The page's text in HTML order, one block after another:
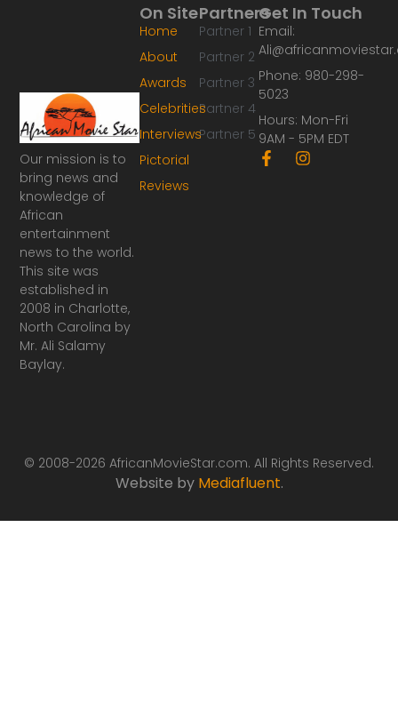
Our mission is to
bring news and
knowledge of
African
entertainment
news to the world.
This site was
established in
2008 in Charlotte,
North Carolina by
Mr. Ali Salamy
Baylay.
Partners
Partner 1
Partner 2
Partner 3
Partner 4
Partner 5
On Site
Home
About
Awards
Celebrities
Interviews
Pictorial
Reviews
Get In Touch
Email:
Phone: 980-298-
5023
Hours: Mon-Fri
9AM - 5PM EDT
F
a
I
n
© 2008-2026 AfricanMovieStar.com. All Rights Reserved.
Website by Mediafluent.